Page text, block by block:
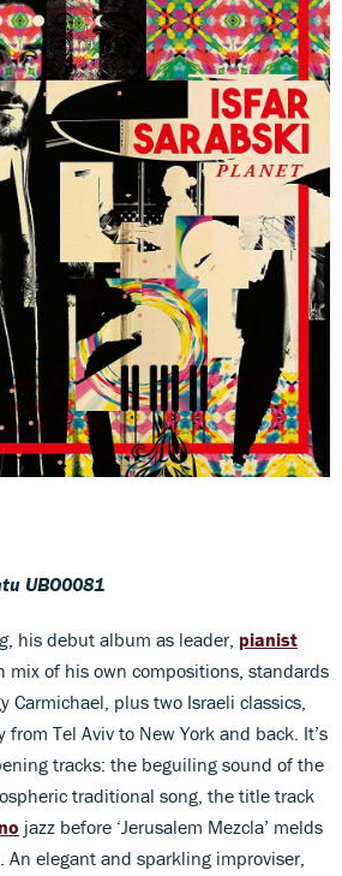
UBO0081
, his debut album as leader, pianist
mix of his own compositions, standards
Carmichael, plus two Israeli classics,
Tel Aviv to New York and back. It’s
tracks: the beguiling sound of the
traditional song, the title track
jazz before ‘Jerusalem Mezcla’ melds
elegant and sparkling improviser,